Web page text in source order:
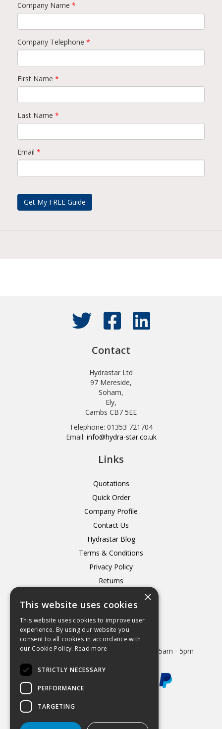
Company Name *
Company Telephone *
First Name *
Last Name *
Email *
Contact
Hydrastar Ltd
97 Mereside,
Soham,
Ely,
Cambs CB7 5EE
Telephone: 01353 721704
Email: info@hydra-star.co.uk
Links
Quotations
Quick Order
Company Profile
Contact Us
Hydrastar Blog
Terms & Conditions
Privacy Policy
Returns
Open Hours:
Mon - Thurs 8.15am - 5.15pm. Friday 8.15am - 5pm
×
This website uses cookies
This website uses cookies to improve user
experience. By using our website you
consent to all cookies in accordance with
our Cookie Policy. Read more
STRICTLY NECESSARY
PERFORMANCE
TARGETING